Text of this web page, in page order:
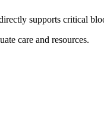
supports critical
care and resources.